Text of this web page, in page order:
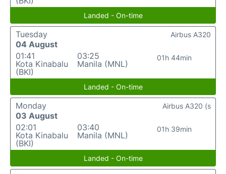
Landed - On-time
Tuesday
04 August
01:41
Kota Kinabalu
(BKI)
03:25
Manila (MNL)
01h 44min
Airbus A320
Landed - On-time
Monday
03 August
02:01
Kota Kinabalu
(BKI)
03:40
Manila (MNL)
01h 39min
Airbus A320 (s
Landed - On-time